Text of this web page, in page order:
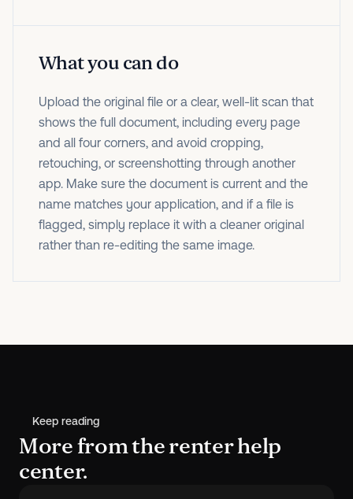
What you can do
Upload the original file or a clear, well-lit scan that
shows the full document, including every page
and all four corners, and avoid cropping,
retouching, or screenshotting through another
app. Make sure the document is current and the
name matches your application, and if a file is
flagged, simply replace it with a cleaner original
rather than re-editing the same image.
Keep reading
More from the renter help
center.